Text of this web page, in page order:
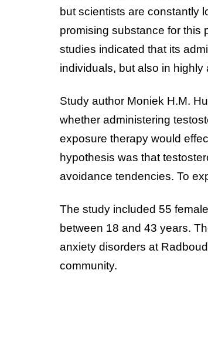
but scientists are constantly
promising substance for this
studies indicated that its
individuals, but also in
Study author Moniek H.M.
whether administering
exposure therapy would
hypothesis was that
avoidance tendencies. To
The study included 55
between 18 and 43 years.
anxiety disorders at
community.